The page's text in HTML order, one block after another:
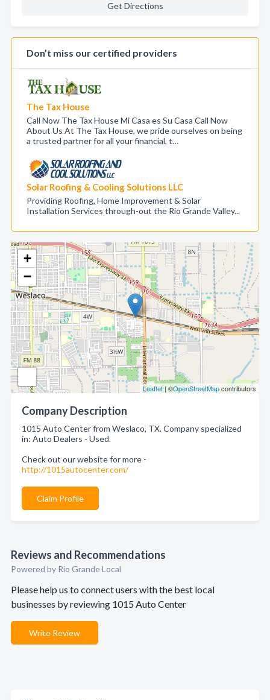
+
−
Leaflet | ©OpenStreetMapcontributors
Company Description
1015 Auto Center from Weslaco, TX. Company specialized
in: Auto Dealers - Used.
Check out our website for more -
http://1015autocenter.com/
Claim Profile
Reviews and Recommendations
Powered by Rio Grande Local
Please help us to connect users with the best local
businesses by reviewing 1015 Auto Center
Write Review
Get Directions
Don’t miss our certified providers
The Tax House
Call Now The Tax House Mi Casa es Su Casa Call Now
About Us At The Tax House, we pride ourselves on being
a trusted partner for all your financial, t…
Solar Roofing & Cooling Solutions LLC
Providing Roofing, Home Improvement & Solar
Installation Services through-out the Rio Grande Valley...